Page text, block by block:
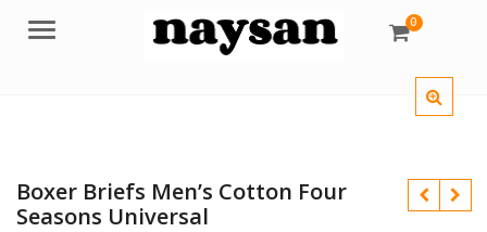
Menu 0
Boxer Briefs Men’s Cotton Four
Seasons Universal